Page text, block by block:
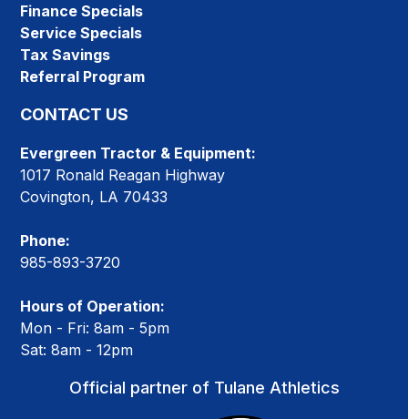
Finance Specials
Service Specials
Tax Savings
Referral Program
CONTACT US
Evergreen Tractor & Equipment:
1017 Ronald Reagan Highway
Covington, LA 70433
Phone:
985-893-3720
Hours of Operation:
Mon - Fri: 8am - 5pm
Sat: 8am - 12pm
Official partner of Tulane Athletics